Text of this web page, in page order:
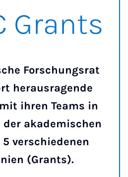
Grants
Forschungsrat
herausragende
ihren Teams in
der akademischen
verschiedenen
(Grants).